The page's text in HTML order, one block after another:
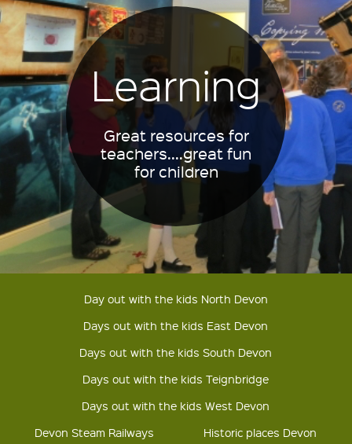
Learning
Great resources for
teachers....great fun
for children
Day out with the kids North Devon
Days out with the kids East Devon
Days out with the kids South Devon
Days out with the kids Teignbridge
Days out with the kids West Devon
Devon Steam Railways
Historic places Devon